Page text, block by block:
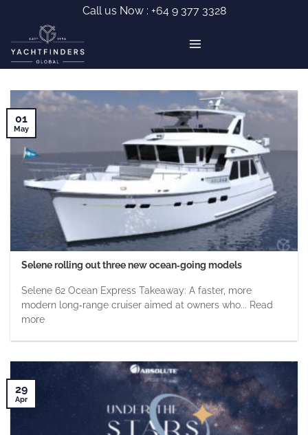
content
Call us Now : +64 9 377 3328
Selene rolling out three new ocean‑going models
Selene 62 Ocean Express Takeaway: A faster, more
modern long‑range cruiser aimed at owners who... Read
more
01
May
29
Apr